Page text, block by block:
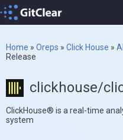
Home » Oreps » Click House »
Release
clickhouse/
ClickHouse® is a real-time
system